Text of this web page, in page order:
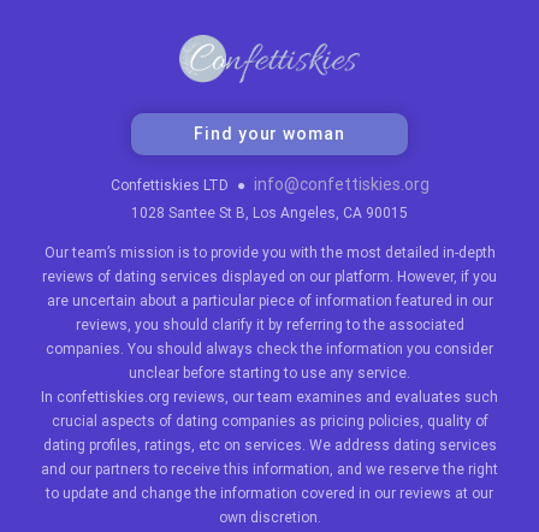
Our team’s mission is to provide you with the most detailed in-depth
reviews of dating services displayed on our platform. However, if you
are uncertain about a particular piece of information featured in our
reviews, you should clarify it by referring to the associated
companies. You should always check the information you consider
unclear before starting to use any service.
In confettiskies.org reviews, our team examines and evaluates such
crucial aspects of dating companies as pricing policies, quality of
dating profiles, ratings, etc on services. We address dating services
and our partners to receive this information, and we reserve the right
to update and change the information covered in our reviews at our
own discretion.
Find your woman
Confettiskies LTD ● info@confettiskies.org
1028 Santee St B, Los Angeles, CA 90015